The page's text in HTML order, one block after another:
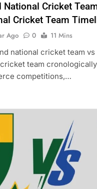
National Cricket
Cricket Team
Ago 0
11 Mins
national cricket team vs
team
competitions,…